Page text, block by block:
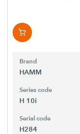
Brand
HAMM
Series code
H 10i
Serial code
H284